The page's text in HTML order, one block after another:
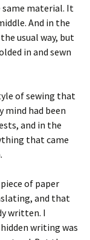
material. It
And in the
usual way, but
in and sewn
of sewing that
had been
and in the
that came
of paper
and that
written. I
writing was